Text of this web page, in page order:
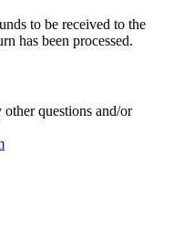
to be received to the
has been processed.
questions and/or